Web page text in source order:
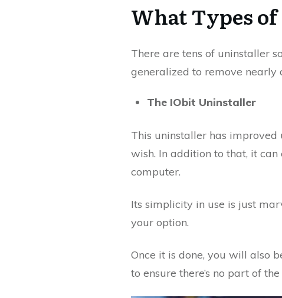
What Types
There are tens of uninstaller
generalized to remove
The IObit Uninstaller
This uninstaller has
wish. In addition to that, it
computer.
Its simplicity in use is just
your option.
Once it is done, you will also
to ensure there’s no part of